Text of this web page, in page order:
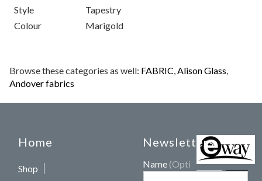
Style
Tapestry
Colour
Marigold
Browse these categories as well: FABRIC,Alison Glass,
Andover fabrics
Home
Shop
Newsletters
Name (Optional)